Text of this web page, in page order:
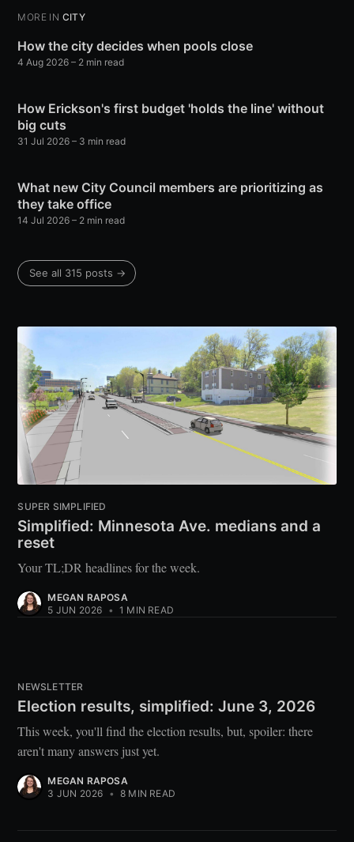
MORE IN CITY
How the city decides when pools close
4 Aug 2026 – 2 min read
How Erickson's first budget 'holds the line' without
big cuts
31 Jul 2026 – 3 min read
What new City Council members are prioritizing as
they take office
14 Jul 2026 – 2 min read
See all 315 posts →
SUPER SIMPLIFIED
Simplified: Minnesota Ave. medians and a
reset
Your TL;DR headlines for the week.
MEGAN RAPOSA
5 JUN 2026 • 1 MIN READ
NEWSLETTER
Election results, simplified: June 3, 2026
This week, you'll find the election results, but, spoiler: there
aren't many answers just yet.
MEGAN RAPOSA
3 JUN 2026 • 8 MIN READ